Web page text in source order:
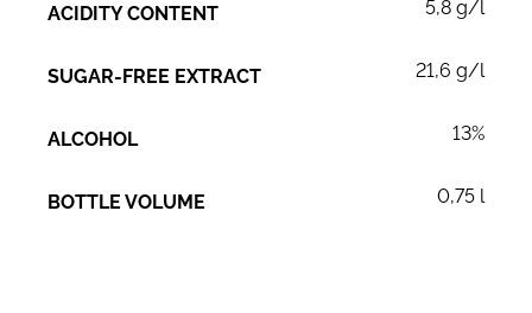
ACIDITY CONTENT 5,8 g/l
SUGAR-FREE EXTRACT 21,6 g/l
ALCOHOL 13%
BOTTLE VOLUME 0,75 l